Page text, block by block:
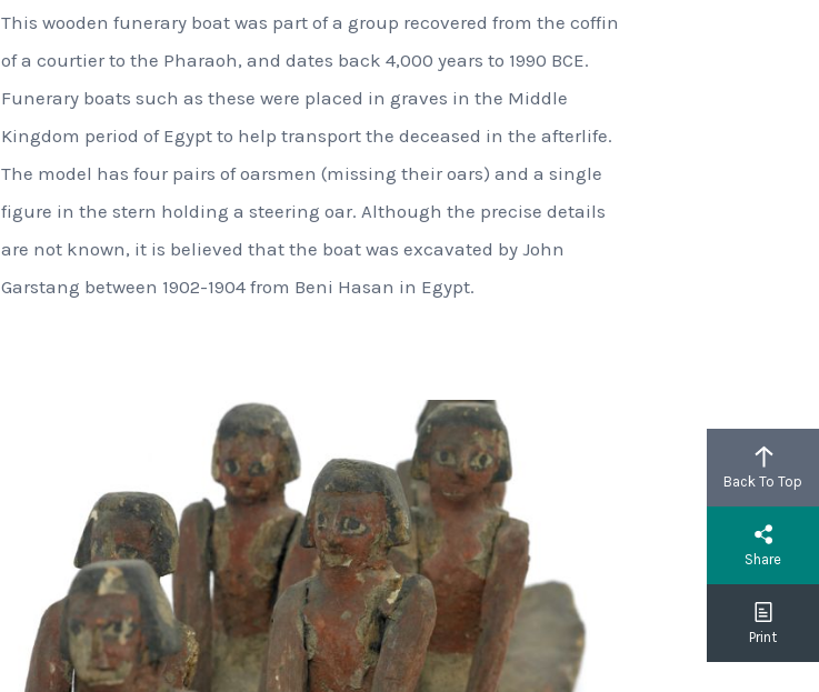
This wooden funerary boat was part of a group recovered from the coffin
of a courtier to the Pharaoh, and dates back 4,000 years to 1990 BCE.
Funerary boats such as these were placed in graves in the Middle
Kingdom period of Egypt to help transport the deceased in the afterlife.
The model has four pairs of oarsmen (missing their oars) and a single
figure in the stern holding a steering oar. Although the precise details
are not known, it is believed that the boat was excavated by John
Garstang between 1902-1904 from Beni Hasan in Egypt.
Back To Top
Share
Print